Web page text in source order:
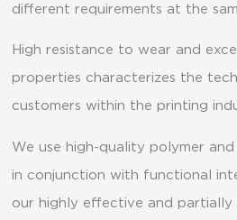
different requirements at the
High resistance to wear and
properties characterizes the
customers within the printing
We use high-quality polymer and
in conjunction with functional
our highly effective and